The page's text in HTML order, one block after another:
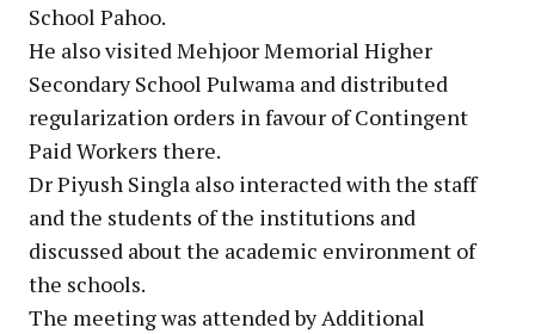
School Pahoo.
He also visited Mehjoor Memorial Higher
Secondary School Pulwama and distributed
regularization orders in favour of Contingent
Paid Workers there.
Dr Piyush Singla also interacted with the staff
and the students of the institutions and
discussed about the academic environment of
the schools.
The meeting was attended by Additional